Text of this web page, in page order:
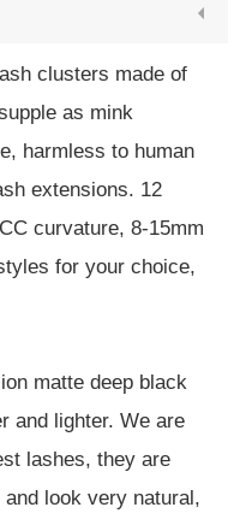
clusters made of
as mink
harmless to human
extensions. 12
curvature, 8-15mm
for your choice,
matte deep black
and lighter. We are
lashes, they are
look very natural,